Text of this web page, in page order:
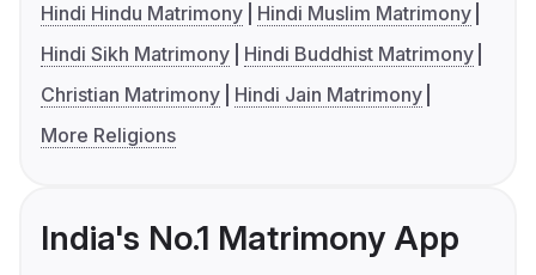
Hindi Hindu Matrimony
Hindi Muslim Matrimony
Hindi Sikh Matrimony
Hindi Buddhist Matrimony
Christian Matrimony
Hindi Jain Matrimony
More Religions
India's No.1 Matrimony App